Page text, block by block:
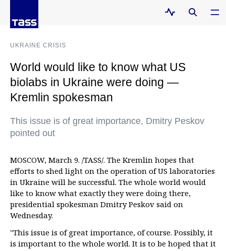
UKRAINE CRISIS
World would like to know what US
biolabs in Ukraine were doing —
Kremlin spokesman
This issue is of great importance, Dmitry Peskov
pointed out
MOSCOW, March 9. /TASS/. The Kremlin hopes that
efforts to shed light on the operation of US laboratories
in Ukraine will be successful. The whole world would
like to know what exactly they were doing there,
presidential spokesman Dmitry Peskov said on
Wednesday.
"This issue is of great importance, of course. Possibly, it
is important to the whole world. It is to be hoped that it